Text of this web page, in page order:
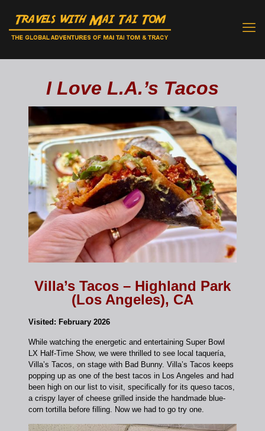
I Love L.A.’s Tacos
Villa’s Tacos – Highland Park
(Los Angeles), CA
Visited: February 2026
While watching the energetic and entertaining Super Bowl
LX Half-Time Show, we were thrilled to see local taquería,
Villa’s Tacos, on stage with Bad Bunny. Villa’s Tacos keeps
popping up as one of the best tacos in Los Angeles and had
been high on our list to visit, specifically for its queso tacos,
a crispy layer of cheese grilled inside the handmade blue-
corn tortilla before filling. Now we had to go try one.